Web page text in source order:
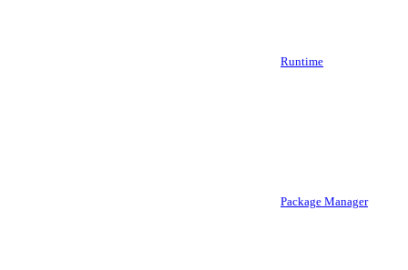
Runtime
Package Manager